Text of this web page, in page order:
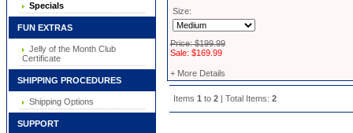
Specials
FUN EXTRAS
Jelly of the Month Club
Certificate
SHIPPING PROCEDURES
Shipping Options
SUPPORT
Size:
Price: $199.99
Sale: $169.99
+ More Details
Items 1 to 2| Total Items: 2